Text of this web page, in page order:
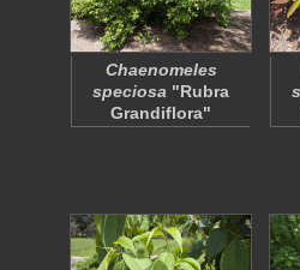
Chaenomeles
speciosa "Rubra
Grandiflora"